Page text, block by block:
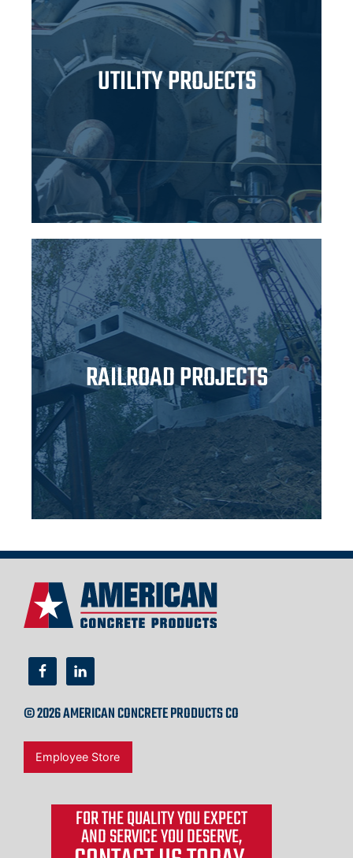
UTILITY PROJECTS
RAILROAD PROJECTS
© 2026 AMERICAN CONCRETE PRODUCTS CO
Employee Store
FOR THE QUALITY YOU EXPECT
AND SERVICE YOU DESERVE,